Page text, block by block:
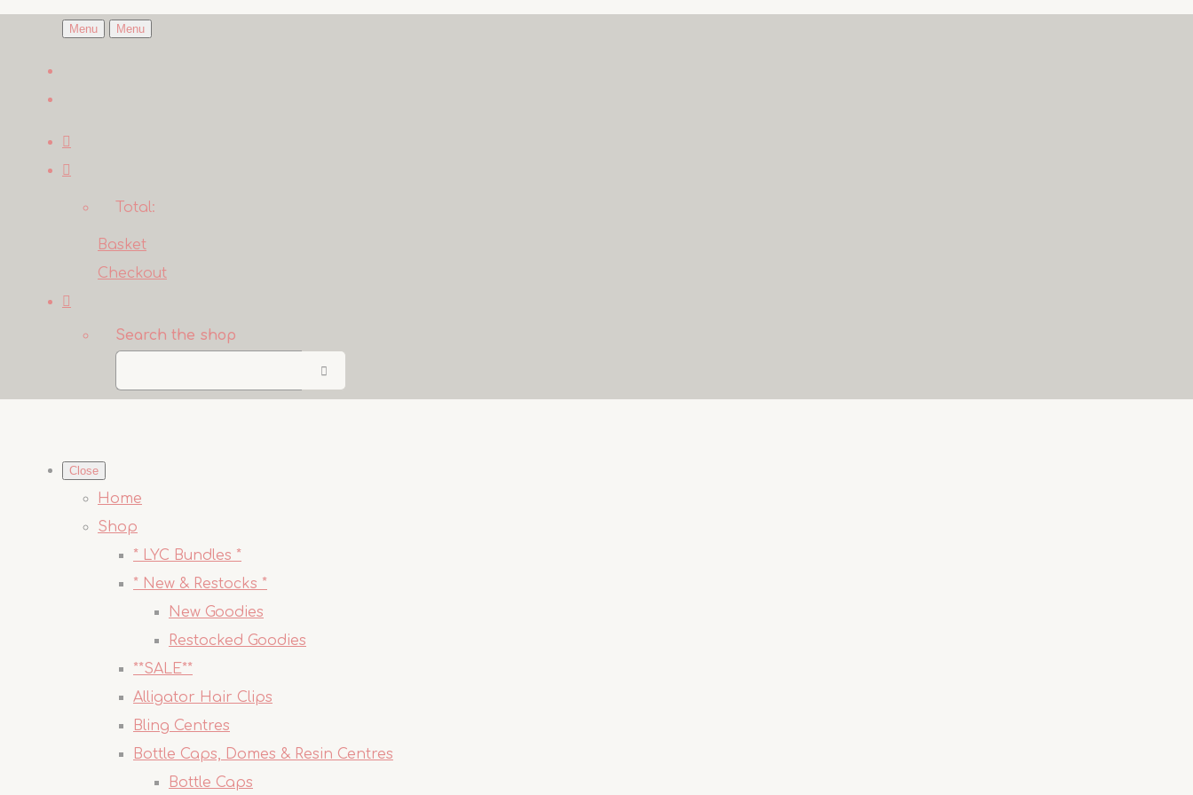
Menu Menu
Total:
Basket
Checkout
Search the shop
Close
Home
Shop
* LYC Bundles *
* New & Restocks *
New Goodies
Restocked Goodies
**SALE**
Alligator Hair Clips
Bling Centres
Bottle Caps, Domes & Resin Centres
Bottle Caps